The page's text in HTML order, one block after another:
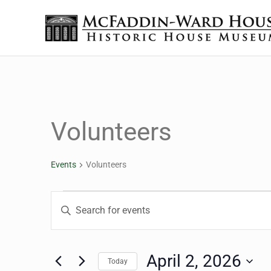
The McFaddin-Ward House
Volunteers
Events Volunteers
Events for April 2, 2026
Events
Enter
for
Today April 2, 2026